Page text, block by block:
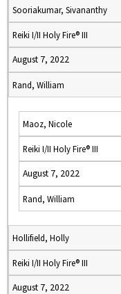
Sooriakumar, Sivananthy
Reiki I/II Holy Fire® III
August 7, 2022
Rand, William
Maoz, Nicole
Reiki I/II Holy Fire® III
August 7, 2022
Rand, William
Hollifield, Holly
Reiki I/II Holy Fire® III
August 7, 2022